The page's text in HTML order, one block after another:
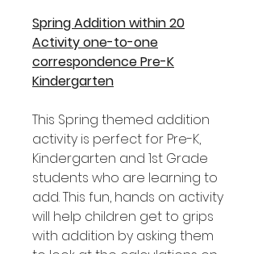
Spring Addition within 20
Activity one-to-one
correspondence Pre-K
Kindergarten
This Spring themed addition
activity is perfect for Pre-K,
Kindergarten and 1st Grade
students who are learning to
add. This fun, hands on activity
will help children get to grips
with addition by asking them